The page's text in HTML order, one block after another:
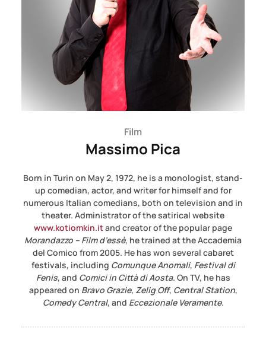
Film
Massimo Pica
Born in Turin on May 2, 1972, he is a monologist, stand-
up comedian, actor, and writer for himself and for
numerous Italian comedians, both on television and in
theater. Administrator of the satirical website
www.kotiomkin.itand creator of the popular page
Morandazzo – Film d’essè, he trained at the Accademia
del Comico from 2005. He has won several cabaret
festivals, including Comunque Anomali, Festival di
Fenis, and Comici in Città di Aosta. On TV, he has
appeared on Bravo Grazie, Zelig Off, Central Station,
Comedy Central, and Eccezionale Veramente.